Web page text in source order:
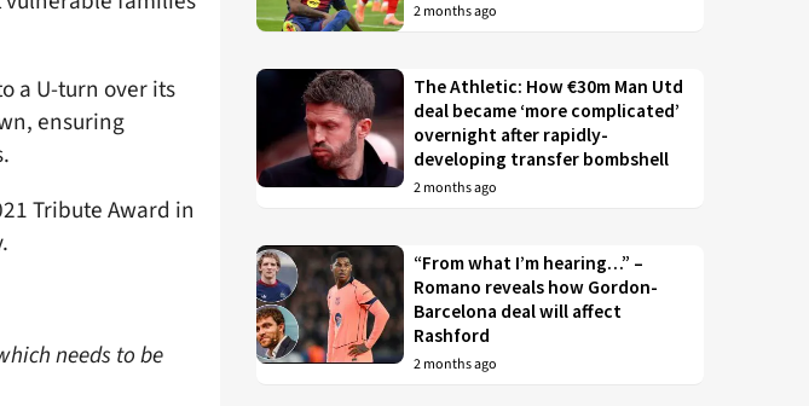
a U-turn over its
ensuring
Tribute Award in
needs to be
2 months ago
The Athletic: How €30m Man Utd
deal became ‘more complicated’
overnight after rapidly-
developing transfer bombshell
2 months ago
“From what I’m hearing…” –
Romano reveals how Gordon-
Barcelona deal will affect
Rashford
2 months ago